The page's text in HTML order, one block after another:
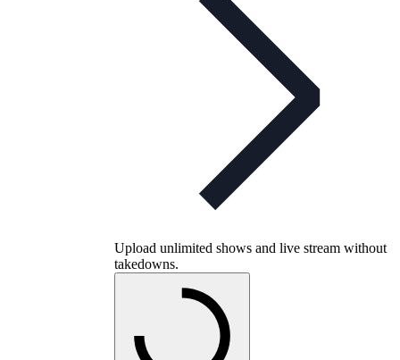
Upload unlimited shows and live stream without
takedowns.